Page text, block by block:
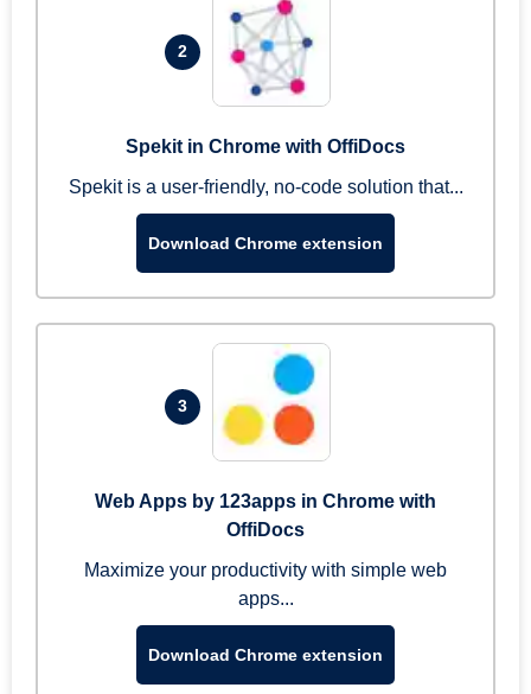
2
Spekit in Chrome with OffiDocs
Spekit is a user-friendly, no-code solution that...
Download Chrome extension
3
Web Apps by 123apps in Chrome with
OffiDocs
Maximize your productivity with simple web
apps...
Download Chrome extension